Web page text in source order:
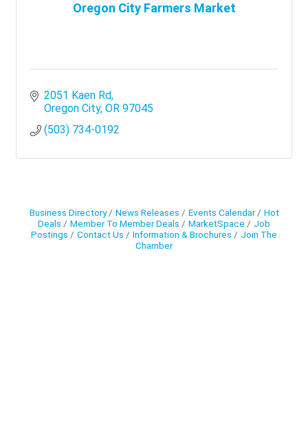
Oregon City Farmers Market
2051 Kaen Rd
Oregon City OR 97045
(503) 734-0192
Business Directory News Releases Events Calendar
Hot
Deals
Member To Member Deals MarketSpace
Job
Postings
Contact Us Information & Brochures
Join The
Chamber